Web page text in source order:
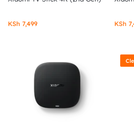
KSh 7,499 KSh